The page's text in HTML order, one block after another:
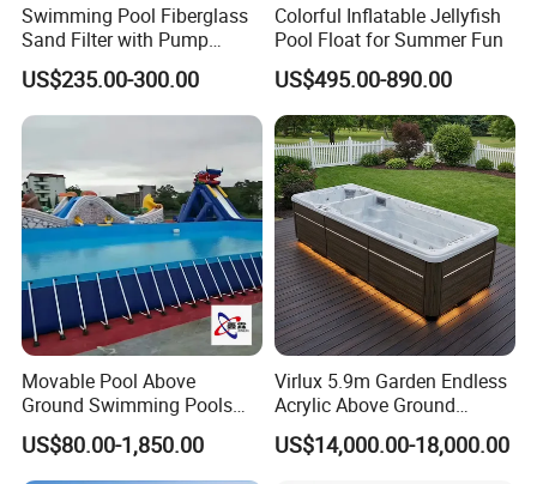
Swimming Pool Fiberglass
Sand Filter with Pump
Combo
US$235.00-300.00
Colorful Inflatable Jellyfish
Pool Float for Summer Fun
US$495.00-890.00
Movable Pool Above
Ground Swimming Pools
Outdoor Metal Frame
US$80.00-1,850.00
Virlux 5.9m Garden Endless
Acrylic Above Ground
Swimming Water Pool
Whirlpool Bath Tub
US$14,000.00-18,000.00